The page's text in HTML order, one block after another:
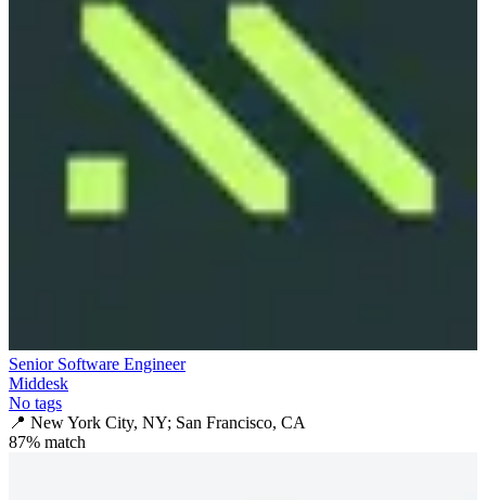
Senior Software Engineer
Middesk
No tags
📍 New York City, NY; San Francisco, CA
87% match